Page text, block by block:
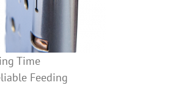
Time
Feeding